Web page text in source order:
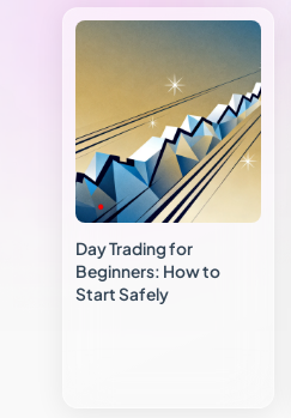
Day Trading for
Beginners: How to
Start Safely